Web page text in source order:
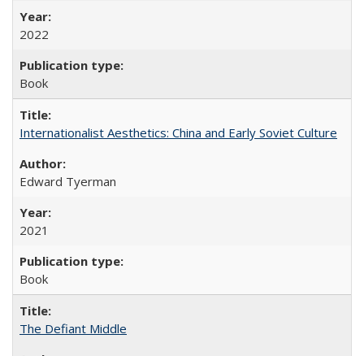
2022
Book
Internationalist Aesthetics: China and Early Soviet Culture
Edward Tyerman
2021
Book
The Defiant Middle